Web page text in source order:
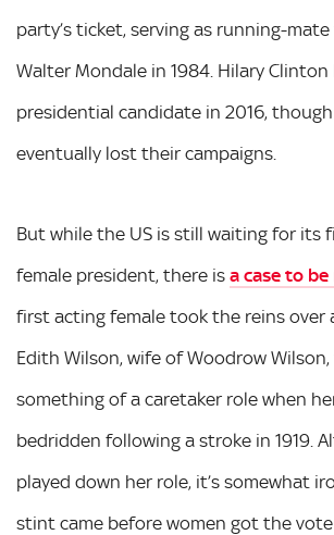
party’s ticket, serving as running-
Walter Mondale in 1984. Hilary
presidential candidate in 2016,
eventually lost their campaigns.
But while the US is still waiting for its
female president, there is a case to be
first acting female took the reins over
Edith Wilson, wife of Woodrow
something of a caretaker role when
bedridden following a stroke in 1919.
played down her role, it’s somewhat
stint came before women got the vote